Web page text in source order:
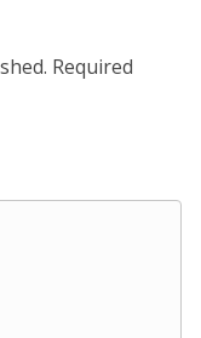
Required